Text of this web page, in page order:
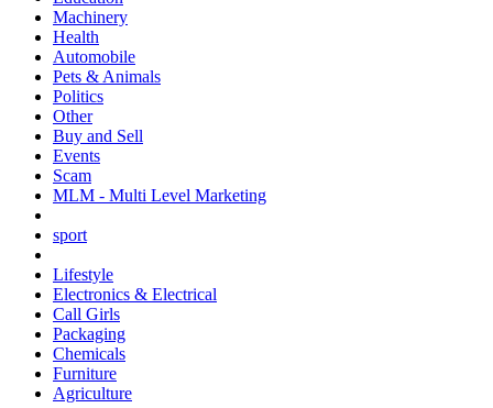
Machinery
Health
Automobile
Pets & Animals
Politics
Other
Buy and Sell
Events
Scam
MLM - Multi Level Marketing
sport
Lifestyle
Electronics & Electrical
Call Girls
Packaging
Chemicals
Furniture
Agriculture